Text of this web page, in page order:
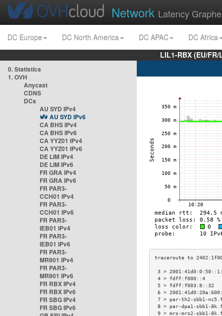
Network Latency
DC Europe DC North America DC APAC
DC Africa
LIL1-RBX (EU/
0. Statistics
1. OVH
Anycast
CDNS
DCs
AU SYD IPv4
AU SYD IPv6
CA BHS IPv4
CA BHS IPv6
CA YYZ01 IPv4
CA YYZ01 IPv6
DE LIM IPv4
DE LIM IPv6
FR GRA IPv4
FR GRA IPv6
FR PAR3-
CCH01 IPv4
FR PAR3-
CCH01 IPv6
FR PAR3-
IEB01 IPv4
FR PAR3-
IEB01 IPv6
FR PAR3-
MR901 IPv4
FR PAR3-
MR901 IPv6
FR RBX IPv4
FR RBX IPv6
FR SBG IPv4
FR SBG IPv6
3 >
4 > fdff:f000::4
5 >
6 >
7 > par-th2-sbb1-
8 > par-dpa1-
9 > mrs-mrs2-